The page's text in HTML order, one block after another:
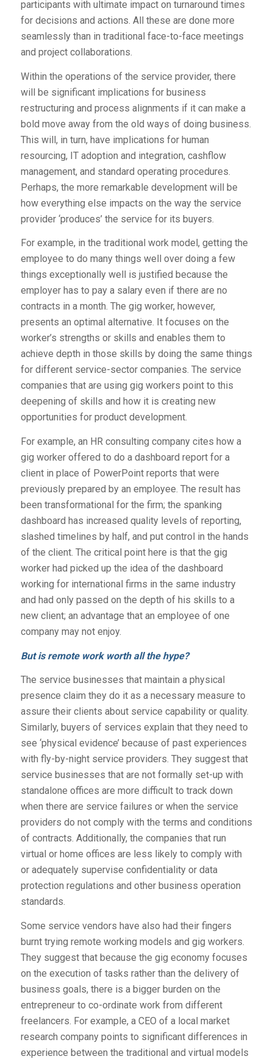
participants with ultimate impact on turnaround times
for decisions and actions. All these are done more
seamlessly than in traditional face-to-face meetings
and project collaborations.
Within the operations of the service provider, there
will be significant implications for business
restructuring and process alignments if it can make a
bold move away from the old ways of doing business.
This will, in turn, have implications for human
resourcing, IT adoption and integration, cashflow
management, and standard operating procedures.
Perhaps, the more remarkable development will be
how everything else impacts on the way the service
provider ‘produces’ the service for its buyers.
For example, in the traditional work model, getting the
employee to do many things well over doing a few
things exceptionally well is justified because the
employer has to pay a salary even if there are no
contracts in a month. The gig worker, however,
presents an optimal alternative. It focuses on the
worker’s strengths or skills and enables them to
achieve depth in those skills by doing the same things
for different service-sector companies. The service
companies that are using gig workers point to this
deepening of skills and how it is creating new
opportunities for product development.
For example, an HR consulting company cites how a
gig worker offered to do a dashboard report for a
client in place of PowerPoint reports that were
previously prepared by an employee. The result has
been transformational for the firm; the spanking
dashboard has increased quality levels of reporting,
slashed timelines by half, and put control in the hands
of the client. The critical point here is that the gig
worker had picked up the idea of the dashboard
working for international firms in the same industry
and had only passed on the depth of his skills to a
new client; an advantage that an employee of one
company may not enjoy.
But is remote work worth all the hype?
The service businesses that maintain a physical
presence claim they do it as a necessary measure to
assure their clients about service capability or quality.
Similarly, buyers of services explain that they need to
see ‘physical evidence’ because of past experiences
with fly-by-night service providers. They suggest that
service businesses that are not formally set-up with
standalone offices are more difficult to track down
when there are service failures or when the service
providers do not comply with the terms and conditions
of contracts. Additionally, the companies that run
virtual or home offices are less likely to comply with
or adequately supervise confidentiality or data
protection regulations and other business operation
standards.
Some service vendors have also had their fingers
burnt trying remote working models and gig workers.
They suggest that because the gig economy focuses
on the execution of tasks rather than the delivery of
business goals, there is a bigger burden on the
entrepreneur to co-ordinate work from different
freelancers. For example, a CEO of a local market
research company points to significant differences in
experience between the traditional and virtual models